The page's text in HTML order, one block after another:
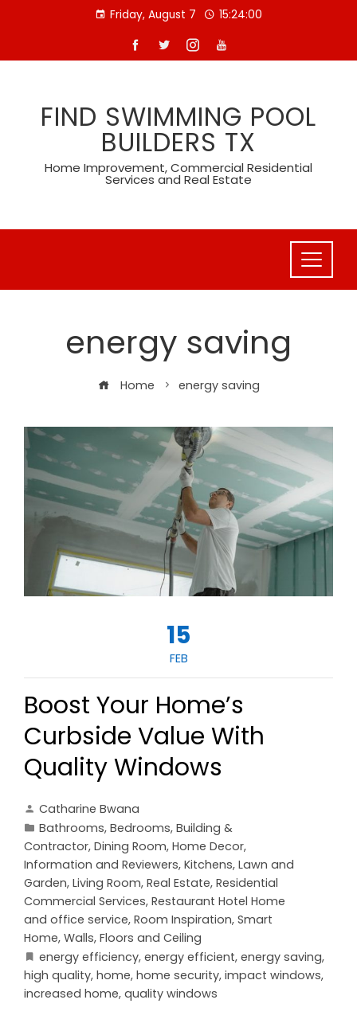
Friday, August 7 15:24:00
FIND SWIMMING POOL
BUILDERS TX
Home Improvement, Commercial Residential
Services and Real Estate
energy saving
Home energy saving
15
FEB
Boost Your Home’s
Curbside Value With
Quality Windows
Catharine Bwana
Bathrooms, Bedrooms, Building &
Contractor, Dining Room, Home Decor,
Information and Reviewers, Kitchens, Lawn and
Garden, Living Room, Real Estate, Residential
Commercial Services, Restaurant Hotel Home
and office service, Room Inspiration, Smart
Home, Walls, Floors and Ceiling
energy efficiency, energy efficient, energy saving,
high quality, home, home security, impact windows,
increased home, quality windows